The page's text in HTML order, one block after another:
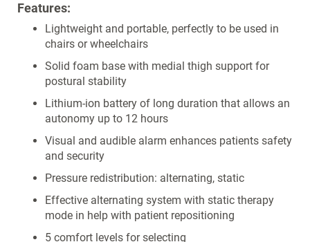
Features:
Lightweight and portable, perfectly to be used in
chairs or wheelchairs
Solid foam base with medial thigh support for
postural stability
Lithium-ion battery of long duration that allows an
autonomy up to 12 hours
Visual and audible alarm enhances patients safety
and security
Pressure redistribution: alternating, static
Effective alternating system with static therapy
mode in help with patient repositioning
5 comfort levels for selecting